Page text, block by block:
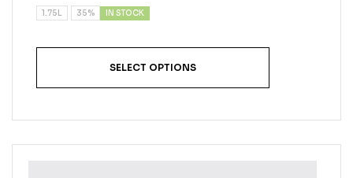
1.75L 35% IN STOCK
SELECT OPTIONS